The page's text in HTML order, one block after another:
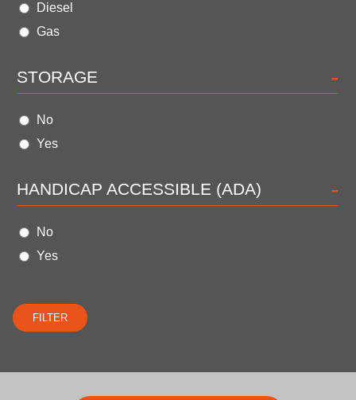
Diesel
Gas
STORAGE -
No
Yes
HANDICAP ACCESSIBLE (ADA) -
No
Yes
FILTER